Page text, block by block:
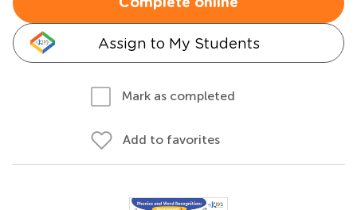
Complete online
Assign to My Students
Mark as completed
Add to favorites